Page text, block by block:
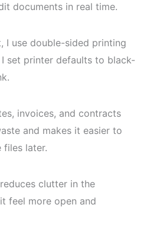
documents in real time.
I use double-sided printing
set printer defaults to black-
invoices, and contracts
and makes it easier to
files later.
clutter in the
feel more open and